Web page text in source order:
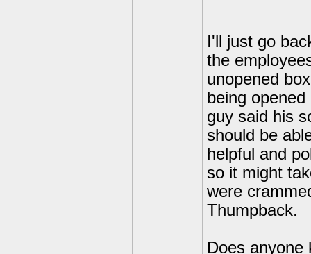
I'll just go
the
unopened
being
guy said his
should be
helpful and
so it might
were
Thumpback.
Does anyone